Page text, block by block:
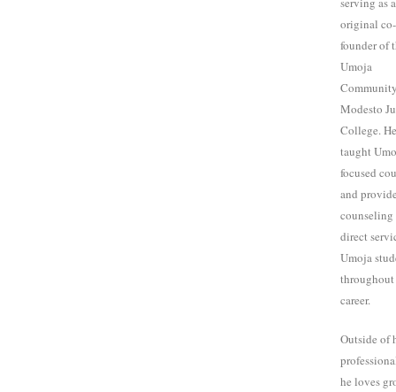
original co-
founder of
Umoja
Modesto
College.
taught
focused
and
direct
Umoja
career.
Outside of
he loves